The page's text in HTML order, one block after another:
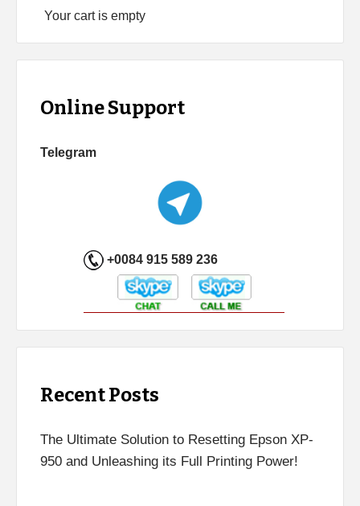
Your cart is empty
Online Support
Telegram
+0084 915 589 236
Recent Posts
The Ultimate Solution to Resetting Epson XP-
950 and Unleashing its Full Printing Power!